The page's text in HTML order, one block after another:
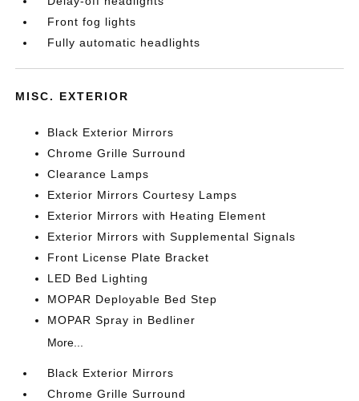
Front fog lights
Fully automatic headlights
MISC. EXTERIOR
Black Exterior Mirrors
Chrome Grille Surround
Clearance Lamps
Exterior Mirrors Courtesy Lamps
Exterior Mirrors with Heating Element
Exterior Mirrors with Supplemental Signals
Front License Plate Bracket
LED Bed Lighting
MOPAR Deployable Bed Step
MOPAR Spray in Bedliner
More...
Black Exterior Mirrors
Chrome Grille Surround